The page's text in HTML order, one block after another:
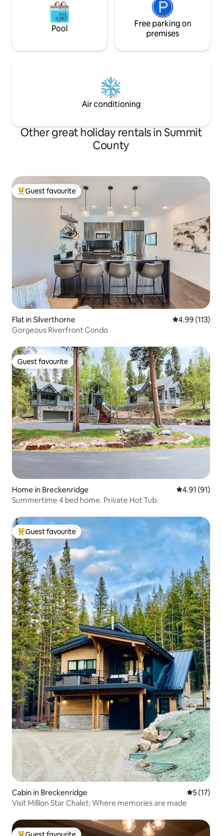
Pool
Free parking on
premises
Air conditioning
Other great holiday rentals in Summit
County
Top guest favourite
Guest favourite
Flat in Silverthorne 4.99 out of 5
4.99 (113)
Gorgeous Riverfront Condo
Guest favourite
Guest favourite
Home in Breckenridge 4.91 out of 5
4.91 (91)
Summertime 4 bed home. Private Hot Tub.
Top guest favourite
Guest favourite
Cabin in Breckenridge 5 out of 5
5 (17)
Visit Million Star Chalet: Where memories are made